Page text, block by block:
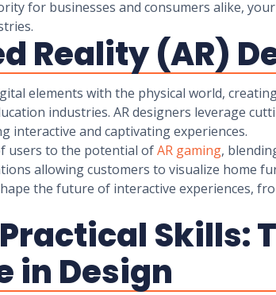
for businesses and consumers alike,
Reality (AR)
elements with the physical world,
industries. AR designers leverage
interactive and captivating experiences.
users to the potential ofAR gaming,
allowing customers to visualize home
the future of interactive experiences,
Skills:
in Design